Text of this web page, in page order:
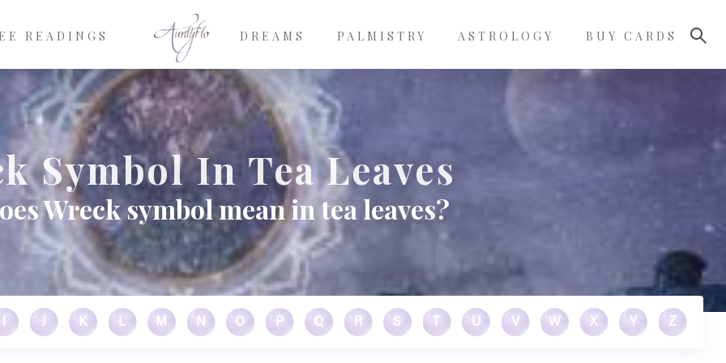
READINGS DREAMS PALMISTRY ASTROLOGY BUY CARDS
Symbol In Tea Leaves
Wreck symbol mean in tea leaves?
J K L M N O P Q R S U V W X Y Z